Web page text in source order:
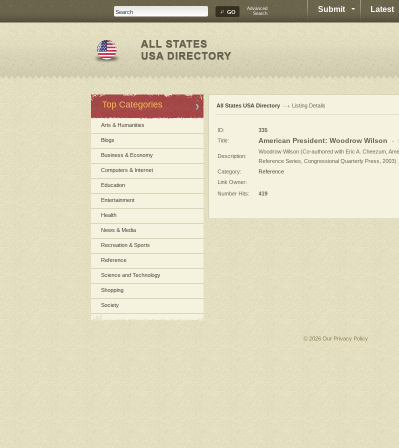
Advanced
Search
Submit Latest
Top Categories
Arts & Humanities
Blogs
Business & Economy
Computers & Internet
Education
Entertainment
Health
News & Media
Recreation & Sports
Reference
Science and Technology
Shopping
Society
All States USA Directory Listing Details
ID:
335
Title:
American President: Woodrow Wilson -
Description:
Woodrow Wilson (Co-authored with Eric A. Cheezum,
Reference Series, Congressional Quarterly Press, 2003) ...
Category:
Reference
Link Owner:
Number Hits:
419
© 2026 OurPrivacy Policy